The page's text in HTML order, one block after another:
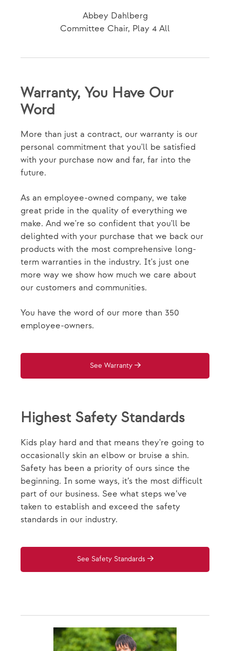
Abbey Dahlberg
Committee Chair, Play 4 All
Warranty, You Have Our
Word
More than just a contract, our warranty is our
personal commitment that you'll be satisfied
with your purchase now and far, far into the
future.
As an employee-owned company, we take
great pride in the quality of everything we
make. And we're so confident that you'll be
delighted with your purchase that we back our
products with the most comprehensive long-
term warranties in the industry. It's just one
more way we show how much we care about
our customers and communities.
You have the word of our more than 350
employee-owners.
See Warranty
Highest Safety Standards
Kids play hard and that means they're going to
occasionally skin an elbow or bruise a shin.
Safety has been a priority of ours since the
beginning. In some ways, it’s the most difficult
part of our business. See what steps we’ve
taken to establish and exceed the safety
standards in our industry.
See Safety Standards